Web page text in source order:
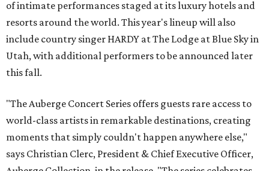
of intimate performances staged at its luxury hotels and
resorts around the world. This year's lineup will also
include country singer HARDY at The Lodge at Blue Sky in
Utah, with additional performers to be announced later
this fall.
"The Auberge Concert Series offers guests rare access to
world-class artists in remarkable destinations, creating
moments that simply couldn't happen anywhere else,"
says Christian Clerc, President & Chief Executive Officer,